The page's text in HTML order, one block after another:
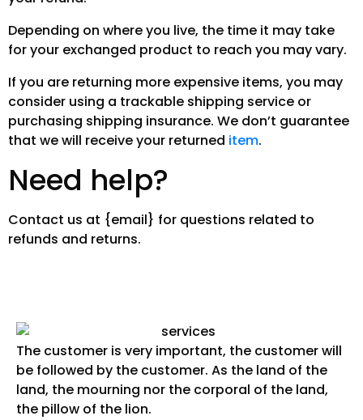
Depending on where you live, the time it may take
for your exchanged product to reach you may vary.
If you are returning more expensive items, you may
consider using a trackable shipping service or
purchasing shipping insurance. We don’t guarantee
that we will receive your returned item.
Need help?
Contact us at {email} for questions related to
refunds and returns.
The customer is very important, the customer will
be followed by the customer. As the land of the
land, the mourning nor the corporal of the land,
the pillow of the lion.